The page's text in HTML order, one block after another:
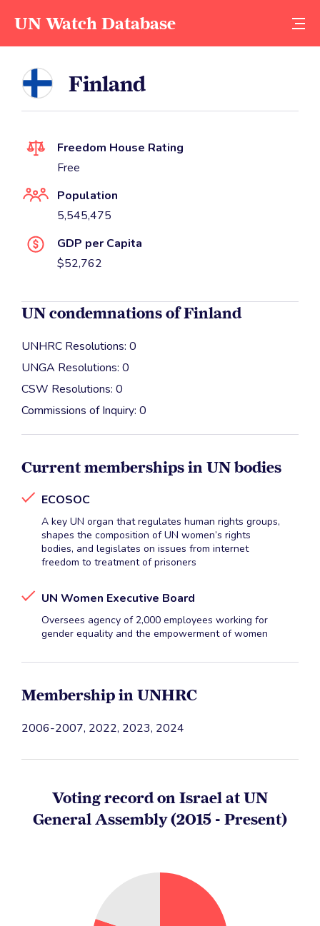
UN Watch Database
Finland
Freedom House Rating
Free
Population
5,545,475
GDP per Capita
$52,762
UN condemnations of Finland
UNHRC Resolutions: 0
UNGA Resolutions: 0
CSW Resolutions: 0
Commissions of Inquiry: 0
Current memberships in UN bodies
ECOSOC
A key UN organ that regulates human rights groups,
shapes the composition of UN women’s rights
bodies, and legislates on issues from internet
freedom to treatment of prisoners
UN Women Executive Board
Oversees agency of 2,000 employees working for
gender equality and the empowerment of women
Membership in UNHRC
2006-2007, 2022, 2023, 2024
Voting record on Israel at UN
General Assembly (2015 - Present)